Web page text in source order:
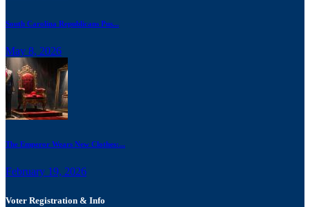
South Carolina Republicans Pus...
May 8, 2026
The Emperor Wears New Clothes:...
February 19, 2026
Voter Registration & Info